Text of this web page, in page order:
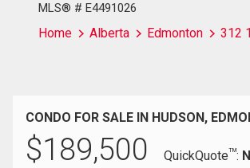
MLS® # E4491026
Home Alberta Edmonton 312
CONDO FOR SALE IN HUDSON,
$189,500 QuickQuoteTM: